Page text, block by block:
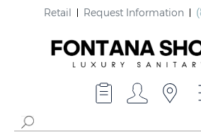
Retail Request Information